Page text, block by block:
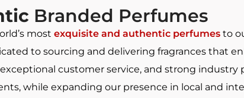
Branded Perfumes
most exquisite and authentic perfumes to
to sourcing and delivering fragrances that
customer service, and strong industry
while expanding our presence in local and